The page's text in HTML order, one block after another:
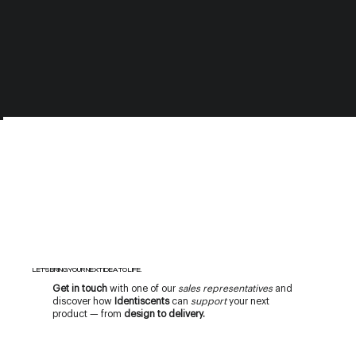
LET’S BRING YOUR NEXT IDEA TO LIFE.
Get in touchwith one of our sales representativesand
discover how
Identiscentscan supportyour next
product — from design to delivery.